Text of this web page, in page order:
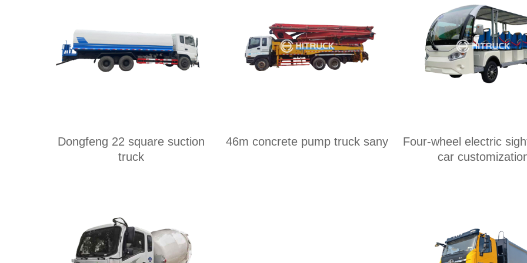
Dongfeng 22 square suction
truck
46m concrete pump truck sany
Four-wheel electric
car